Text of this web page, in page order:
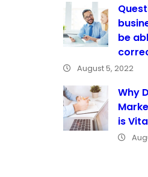
be
August 5, 2022
Why
is